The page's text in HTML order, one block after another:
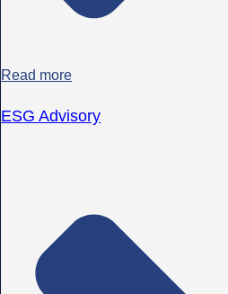
Read more
ESG Advisory